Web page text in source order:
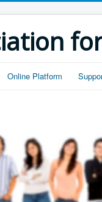
Online Platform